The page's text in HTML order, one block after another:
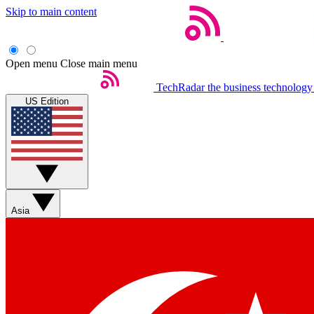
Skip to main content
Open menu Close main menu
TechRadar the business
US Edition
Asia